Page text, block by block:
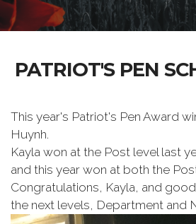
PATRIOT'S PEN
This year's Patriot's Pen Award
Huynh.
Kayla won at the Post level last
and this year won at both the
Congratulations, Kayla, and
the next levels, Department and